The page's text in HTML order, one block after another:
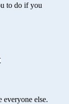
to do if you
else.